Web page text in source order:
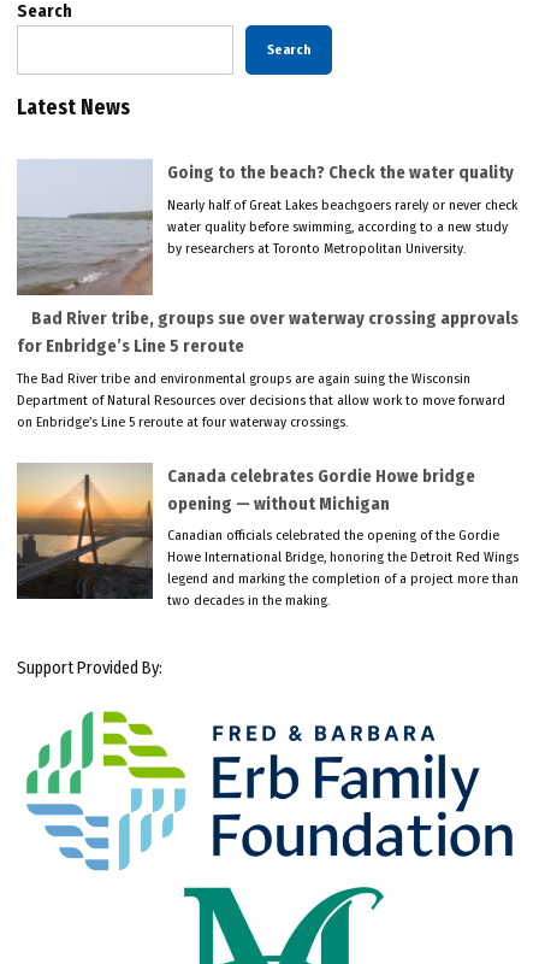
Search
Search
Latest News
Going to the beach? Check the water quality
Nearly half of Great Lakes beachgoers rarely or never check
water quality before swimming, according to a new study
by researchers at Toronto Metropolitan University.
Bad River tribe, groups sue over waterway crossing approvals
for Enbridge’s Line 5 reroute
The Bad River tribe and environmental groups are again suing the Wisconsin
Department of Natural Resources over decisions that allow work to move forward
on Enbridge’s Line 5 reroute at four waterway crossings.
Canada celebrates Gordie Howe bridge
opening — without Michigan
Canadian officials celebrated the opening of the Gordie
Howe International Bridge, honoring the Detroit Red Wings
legend and marking the completion of a project more than
two decades in the making.
Support Provided By: